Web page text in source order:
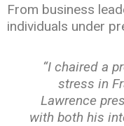
From business
individuals under
“I chaired a
stress in
Lawrence
with both his